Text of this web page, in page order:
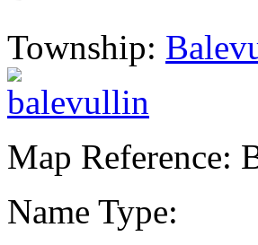
Township:
Map Reference:
Name Type: